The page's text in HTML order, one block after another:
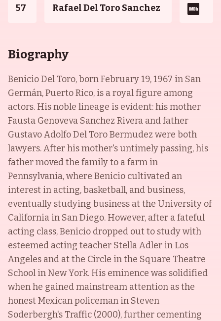
57
Rafael Del Toro Sanchez
Biography
Benicio Del Toro, born February 19, 1967 in San
Germán, Puerto Rico, is a royal figure among
actors. His noble lineage is evident: his mother
Fausta Genoveva Sanchez Rivera and father
Gustavo Adolfo Del Toro Bermudez were both
lawyers. After his mother's untimely passing, his
father moved the family to a farm in
Pennsylvania, where Benicio cultivated an
interest in acting, basketball, and business,
eventually studying business at the University of
California in San Diego. However, after a fateful
acting class, Benicio dropped out to study with
esteemed acting teacher Stella Adler in Los
Angeles and at the Circle in the Square Theatre
School in New York. His eminence was solidified
when he gained mainstream attention as the
honest Mexican policeman in Steven
Soderbergh's Traffic (2000), further cementing